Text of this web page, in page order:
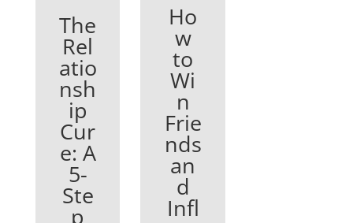
The
Rel
atio
nsh
ip
Cur
e: A
5-
Ste
p
Ho
w
to
Wi
n
Frie
nds
an
d
Infl